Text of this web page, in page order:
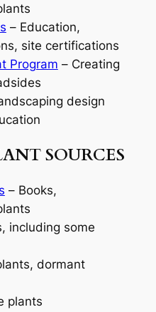
– Education,
site certifications
Program – Creating
design
SOURCES
– Books,
including some
dormant
plants